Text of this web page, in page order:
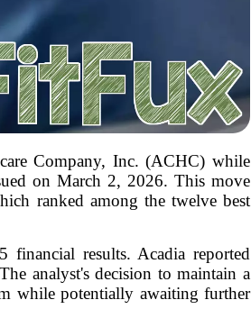
Company, Inc. (ACHC) while
on March 2, 2026. This move
ranked among the twelve best
financial results. Acadia reported
analyst's decision to maintain a
while potentially awaiting further